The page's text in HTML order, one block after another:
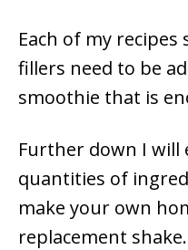
Each of my recipes
fillers need to be
smoothie that is
Further down I will
quantities of
make your own
replacement shake.